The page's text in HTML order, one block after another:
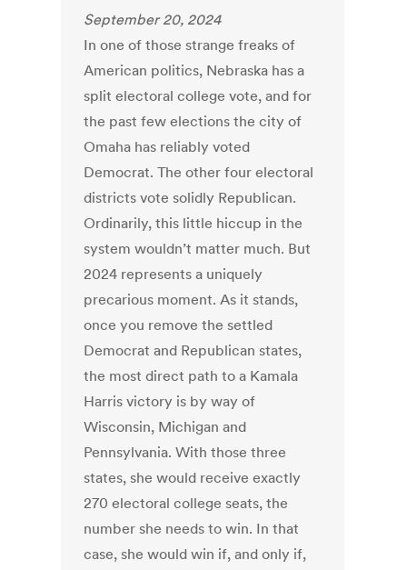
September 20, 2024
In one of those strange freaks of
American politics, Nebraska has a
split electoral college vote, and for
the past few elections the city of
Omaha has reliably voted
Democrat. The other four electoral
districts vote solidly Republican.
Ordinarily, this little hiccup in the
system wouldn’t matter much. But
2024 represents a uniquely
precarious moment. As it stands,
once you remove the settled
Democrat and Republican states,
the most direct path to a Kamala
Harris victory is by way of
Wisconsin, Michigan and
Pennsylvania. With those three
states, she would receive exactly
270 electoral college seats, the
number she needs to win. In that
case, she would win if, and only if,